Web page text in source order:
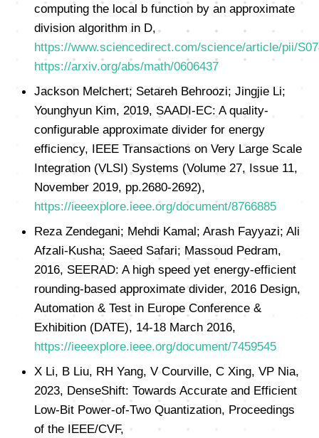
computing the local b function by an approximate
division algorithm in D,
https://www.sciencedirect.com/science/article/pii/
https://arxiv.org/abs/math/0606437
Jackson Melchert; Setareh Behroozi; Jingjie Li;
Younghyun Kim, 2019, SAADI-EC: A quality-
configurable approximate divider for energy
efficiency, IEEE Transactions on Very Large Scale
Integration (VLSI) Systems (Volume 27, Issue 11,
November 2019, pp.2680-2692),
https://ieeexplore.ieee.org/document/8766885
Reza Zendegani; Mehdi Kamal; Arash Fayyazi; Ali
Afzali-Kusha; Saeed Safari; Massoud Pedram,
2016, SEERAD: A high speed yet energy-efficient
rounding-based approximate divider, 2016 Design,
Automation & Test in Europe Conference &
Exhibition (DATE), 14-18 March 2016,
https://ieeexplore.ieee.org/document/7459545
X Li, B Liu, RH Yang, V Courville, C Xing, VP Nia,
2023, DenseShift: Towards Accurate and Efficient
Low-Bit Power-of-Two Quantization, Proceedings
of the IEEE/CVF,